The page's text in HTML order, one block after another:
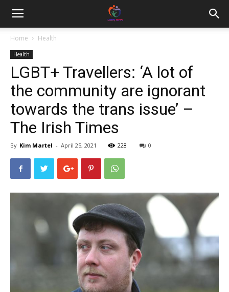
Home Health
Health
LGBT+ Travellers: ‘A lot of
the community are ignorant
towards the trans issue’ –
The Irish Times
By Kim Martel - April 25, 2021 228 0